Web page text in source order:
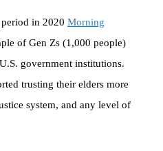
in 2020 Morning
of Gen Zs (1,000 people)
government institutions.
trusting their elders more
system, and any level of